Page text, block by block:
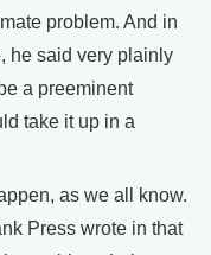
problem. And in
he said very plainly
a preeminent
take it up in a
as we all know.
Press wrote in that